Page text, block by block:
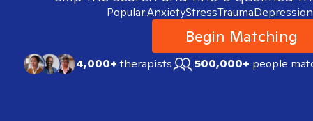
Popular:AnxietyStressTraumaDepression
Begin Matching
4,000+therapists 500,000+ people